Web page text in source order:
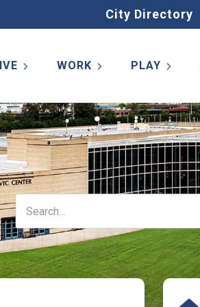
City Directory
WORK PLAY
Search